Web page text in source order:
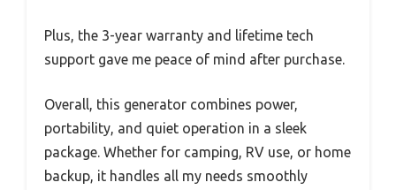
Plus, the 3-year warranty and lifetime tech
support gave me peace of mind after purchase.
Overall, this generator combines power,
portability, and quiet operation in a sleek
package. Whether for camping, RV use, or home
backup, it handles all my needs smoothly